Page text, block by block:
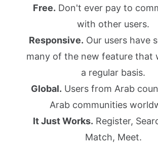
Free. Don't ever pay to
with other users.
Responsive. Our users have
many of the new feature that
a regular basis.
Global. Users from Arab
Arab communities
It Just Works. Register,
Match, Meet.